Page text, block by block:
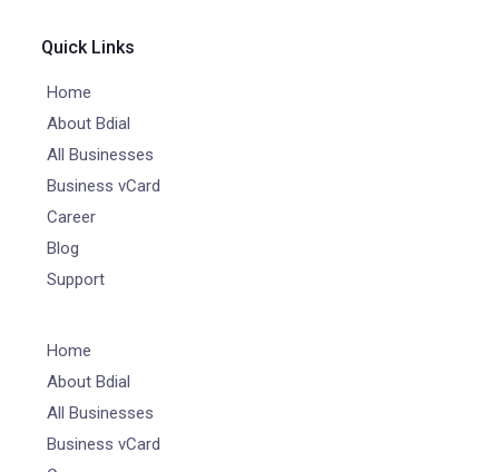
Quick Links
Home
About Bdial
All Businesses
Business vCard
Career
Blog
Support
Home
About Bdial
All Businesses
Business vCard